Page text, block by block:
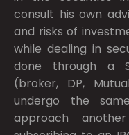
consult his own
and risks of
while dealing in
done through a
(broker, DP,
undergo the
approach